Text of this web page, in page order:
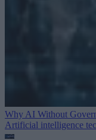
Why AI Without
Artificial intelligence